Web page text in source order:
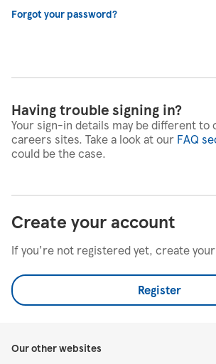
Forgot your password?
Having trouble signing in?
Your sign-in details may be different to
careers sites. Take a look at our FAQ
could be the case.
Create your account
If you're not registered yet, create
Register
Our other websites